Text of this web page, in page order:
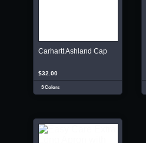
Carhartt Ashland Cap
$32.00
3 Colors